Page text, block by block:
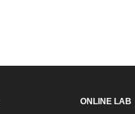
ONLINE LAB